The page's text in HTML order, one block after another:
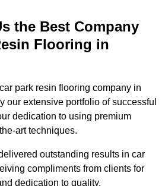
the Best Company
Flooring in
park resin flooring company in
our extensive portfolio of successful
dedication to using premium
art techniques.
outstanding results in car
compliments from clients for
dedication to quality.